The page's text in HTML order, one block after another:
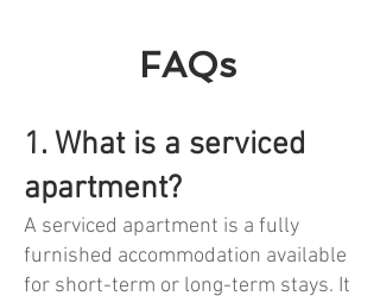
FAQs
1. What is a serviced
apartment?
A serviced apartment is a fully
furnished accommodation available
for short-term or long-term stays. It